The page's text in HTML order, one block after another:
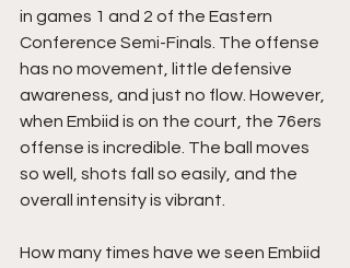
in games 1 and 2 of the Eastern
Conference Semi-Finals. The offense
has no movement, little defensive
awareness, and just no flow. However,
when Embiid is on the court, the 76ers
offense is incredible. The ball moves
so well, shots fall so easily, and the
overall intensity is vibrant.
How many times have we seen Embiid